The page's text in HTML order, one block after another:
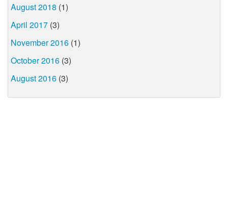
August 2018 (1)
April 2017 (3)
November 2016 (1)
October 2016 (3)
August 2016 (3)